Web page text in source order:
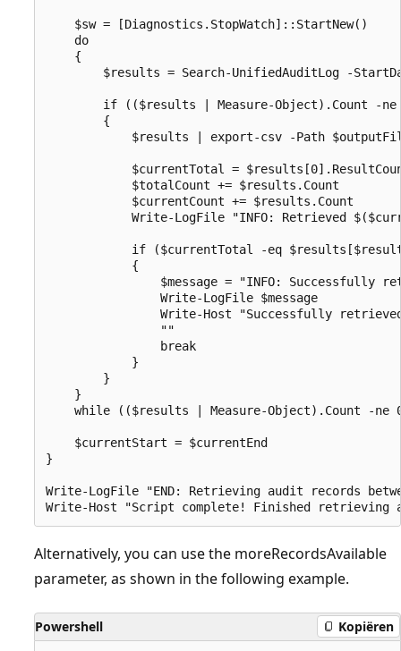
    $sw = [Diagnostics.StopWatch]::StartNew()
    do
    {
$results = Search-UnifiedAuditLog -
if (($results | Measure-Object).Count -ne
        {
$results | export-csv -Path
$currentTotal =
            $totalCount += $results.Count
            $currentCount += $results.Count
Write-LogFile "INFO: Retrieved
if ($currentTotal -eq
            {
$message = "INFO: Successfully
                Write-LogFile $message
Write-Host "Successfully
                ""
                break
            }
        }
    }
while (($results | Measure-Object).Count -ne
    $currentStart = $currentEnd
}
Write-LogFile "END: Retrieving audit records
Alternatively, you can use the moreRecordsAvailable
parameter, as shown in the following example.
Powershell Kopiëren